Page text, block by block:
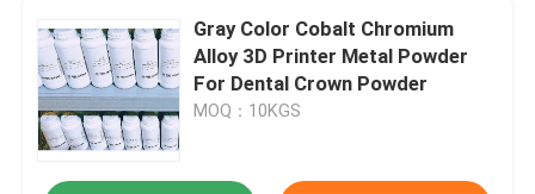
Gray Color Cobalt Chromium
Alloy 3D Printer Metal Powder
For Dental Crown Powder
MOQ：10KGS